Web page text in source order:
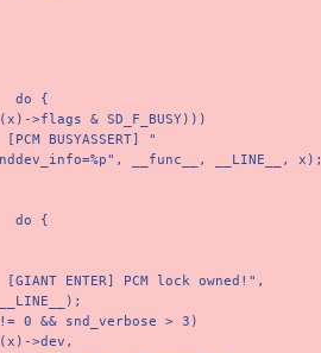
do {
>flags & SD_F_BUSY)))
BUSYASSERT] "
__func__, __LINE__, x);
do {
ENTER] PCM lock owned!",
0 && snd_verbose > 3)
>dev,